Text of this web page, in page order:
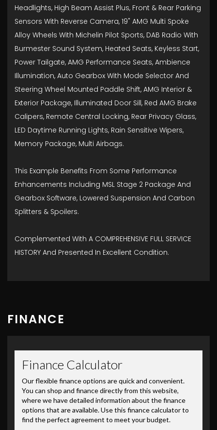
Headlights, High Beam Assist Plus, Front & Rear Parking
Sensors With Reverse Camera, 19" AMG Multi Spoke
Alloy Wheels With Michelin Pilot Sports, DAB Radio With
Burmester Sound System, Heated Seats, Keyless Start,
Power Tailgate, AMG Performance Seats, Ambience
Illumination, Auto Gearbox With Mode Selector And
Steering Wheel Mounted Paddle Shift, AMG Interior &
Exterior Package, Illuminated Door Sill, Red AMG Brake
Calipers, Remote Central Locking, Rear Privacy Glass,
LED Daytime Running Lights, Rain Sensitive Wipers,
Memory Package, Multi Airbags.
This Example Benefits From Some Performance
Enhancements Including MSL Stage 2 Package And
Gearbox Software, Lowered Suspension And Carbon
Splitters & Spoilers.
Complemented With A COMPREHENSIVE FULL SERVICE
HISTORY And Presented In Excellent Condition.
FINANCE